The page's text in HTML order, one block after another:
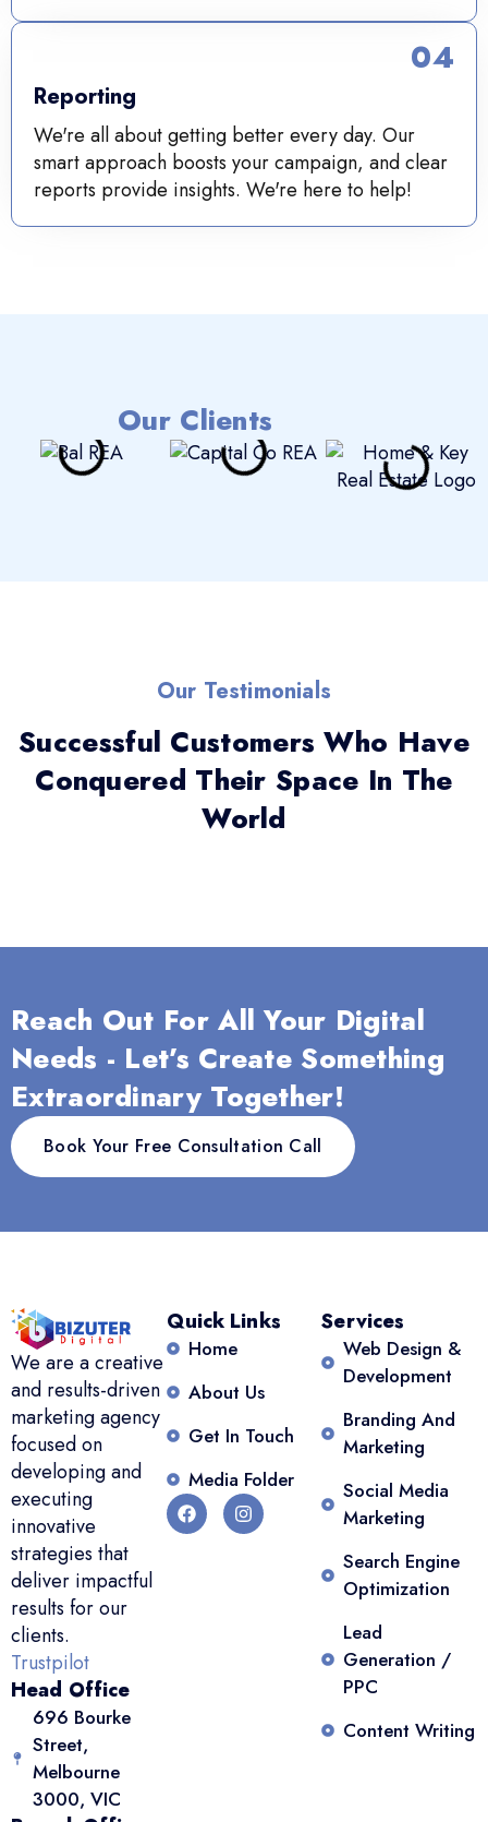
Reporting
We're all about getting better every day. Our
smart approach boosts your campaign, and clear
reports provide insights. We're here to help!
04
Our Clients
Our Testimonials
Successful Customers Who Have
Conquered Their Space In The
World
Reach Out For All Your Digital
Needs - Let’s Create Something
Extraordinary Together!
Book Your Free Consultation Call
We are a creative
and results-driven
marketing agency
focused on
developing and
executing
innovative
strategies that
deliver impactful
results for our
clients.
Trustpilot
Head Office
696 Bourke
Street,
Melbourne
3000, VIC
Quick Links
Home
About Us
Get In Touch
Media Folder
Services
Web Design &
Development
Branding And
Marketing
Social Media
Marketing
Search Engine
Optimization
Lead
Generation /
PPC
Content Writing